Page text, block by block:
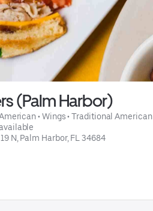
(Palm Harbor)
• Wings • Traditional American
N, Palm Harbor, FL 34684